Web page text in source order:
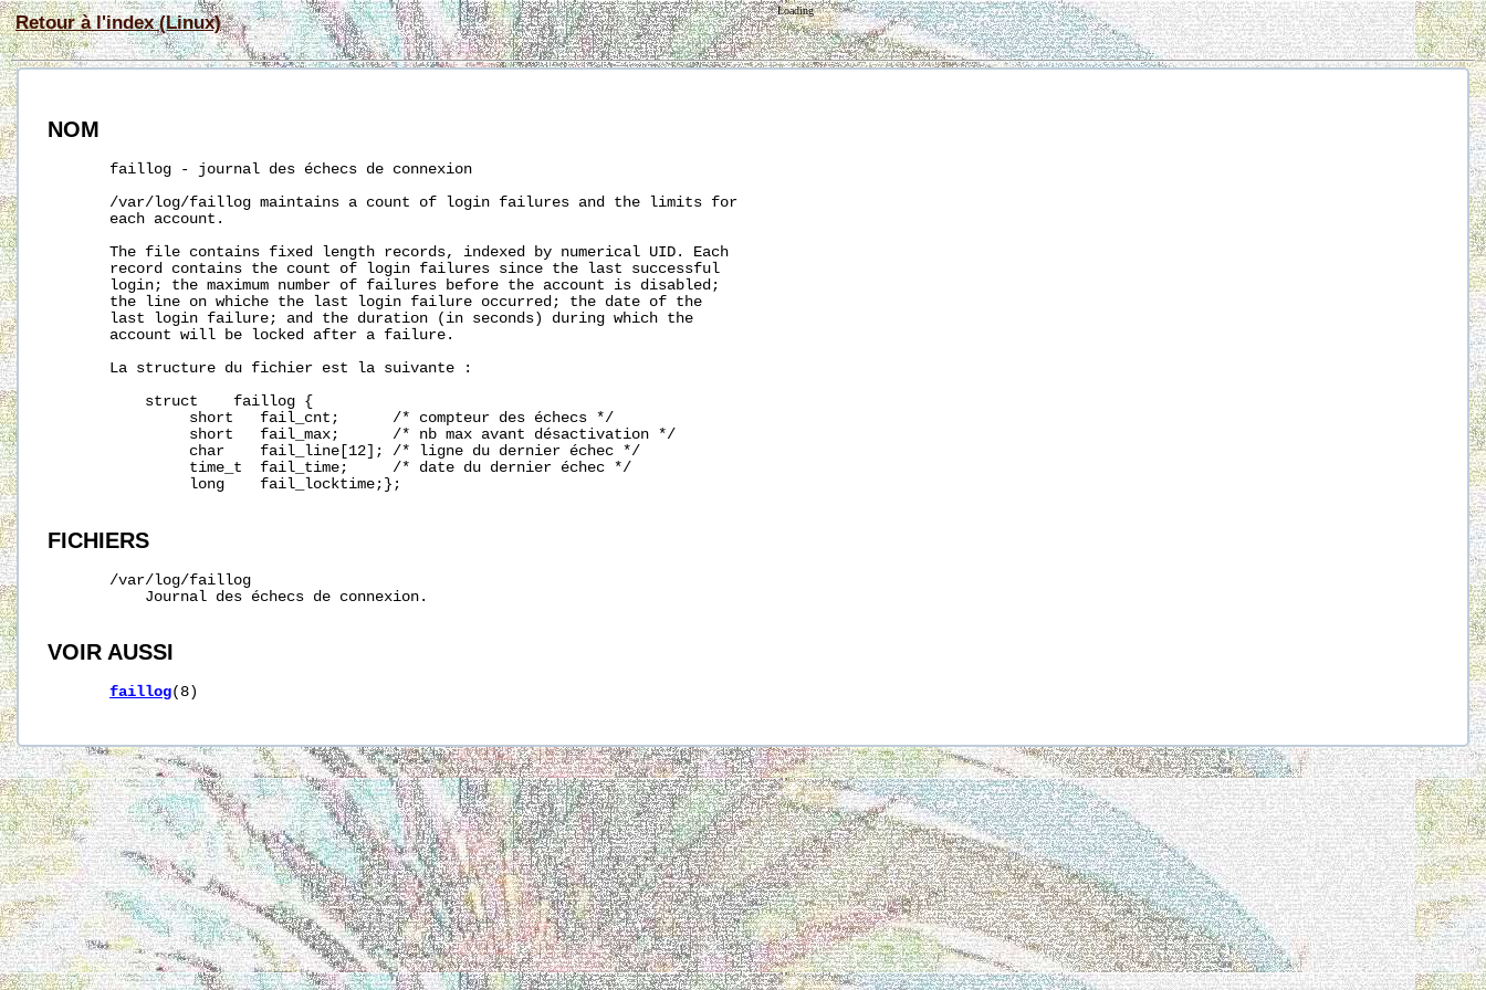
Retour à l'index (Linux)
Loading
NOM
       faillog - journal des échecs de connexion
/var/log/faillog maintains a count of login failures and the limits for
       each account.
       The file contains fixed length records, indexed by numerical UID. Each
       record contains the count of login failures since the last successful
       login; the maximum number of failures before the account is disabled;
       the line on whiche the last login failure occurred; the date of the
       last login failure; and the duration (in seconds) during which the
       account will be locked after a failure.
       La structure du fichier est la suivante :
           struct    faillog {
                short   fail_cnt;      /* compteur des échecs */
                short   fail_max;      /* nb max avant désactivation */
                char    fail_line[12]; /* ligne du dernier échec */
                time_t  fail_time;     /* date du dernier échec */
                long    fail_locktime;};
FICHIERS
/var/log/faillog
           Journal des échecs de connexion.
VOIR AUSSI
faillog